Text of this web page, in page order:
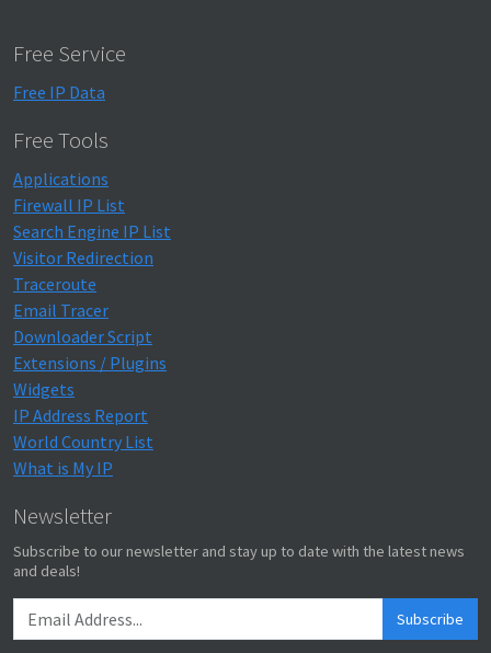
Free Service
Free IP Data
Free Tools
Applications
Firewall IP List
Search Engine IP List
Visitor Redirection
Traceroute
Email Tracer
Downloader Script
Extensions / Plugins
Widgets
IP Address Report
World Country List
What is My IP
Newsletter
Subscribe to our newsletter and stay up to date with the latest news
and deals!
Subscribe